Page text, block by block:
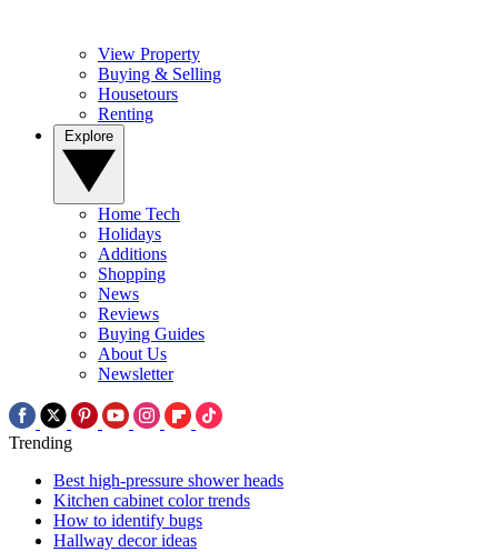
View Property
Buying & Selling
Housetours
Renting
Home Tech
Holidays
Additions
Shopping
News
Reviews
Buying Guides
About Us
Newsletter
Trending
Best high-pressure shower heads
Kitchen cabinet color trends
How to identify bugs
Hallway decor ideas